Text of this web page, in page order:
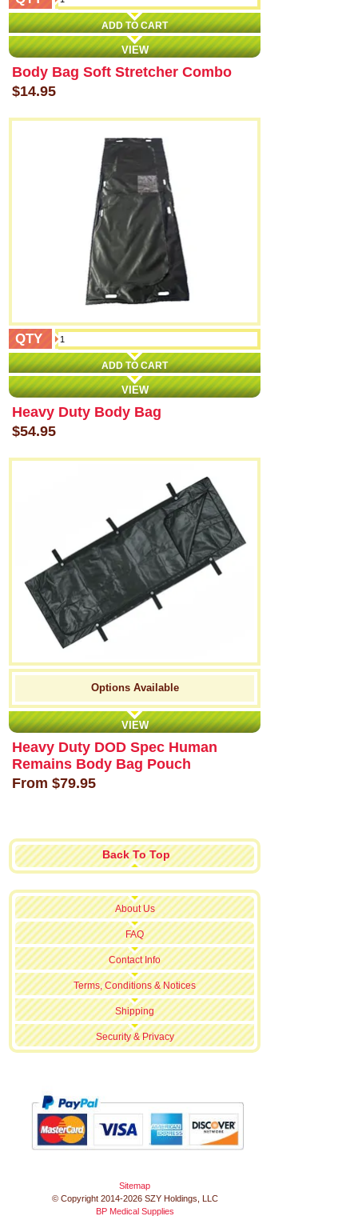
ADD TO CART
VIEW
Body Bag Soft Stretcher Combo
$14.95
QTY
ADD TO CART
VIEW
Heavy Duty Body Bag
$54.95
Options Available
VIEW
Heavy Duty DOD Spec Human
Remains Body Bag Pouch
From $79.95
Back To Top
About Us
FAQ
Contact Info
Terms, Conditions & Notices
Shipping
Security & Privacy
Sitemap
© Copyright 2014-2026 SZY Holdings, LLC
BP Medical Supplies